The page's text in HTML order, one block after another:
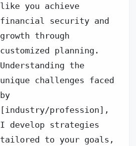
like you achieve
financial security and
growth through
customized planning.
Understanding the
unique challenges faced
by
[industry/profession],
I develop strategies
tailored to your goals,